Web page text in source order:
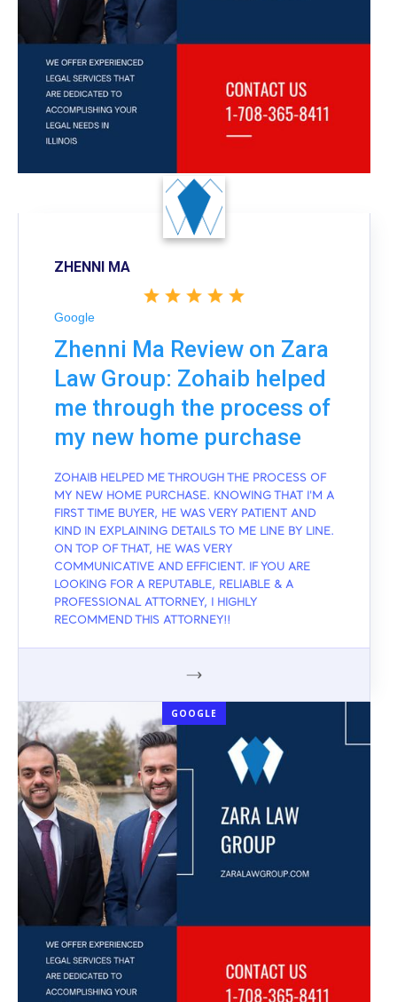
ZHENNI MA
Google
Zhenni Ma Review on Zara
Law Group: Zohaib helped
me through the process of
my new home purchase
ZOHAIB HELPED ME THROUGH THE PROCESS OF
MY NEW HOME PURCHASE. KNOWING THAT I'M A
FIRST TIME BUYER, HE WAS VERY PATIENT AND
KIND IN EXPLAINING DETAILS TO ME LINE BY LINE.
ON TOP OF THAT, HE WAS VERY
COMMUNICATIVE AND EFFICIENT. IF YOU ARE
LOOKING FOR A REPUTABLE, RELIABLE & A
PROFESSIONAL ATTORNEY, I HIGHLY
RECOMMEND THIS ATTORNEY!!
GOOGLE